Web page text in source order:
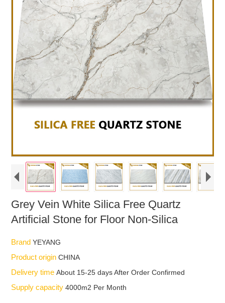
Grey Vein White Silica Free Quartz
Artificial Stone for Floor Non-Silica
BrandYEYANG
Product originCHINA
Delivery timeAbout 15-25 days After Order Confirmed
Supply capacity4000m2 Per Month